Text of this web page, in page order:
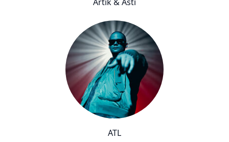
ATL